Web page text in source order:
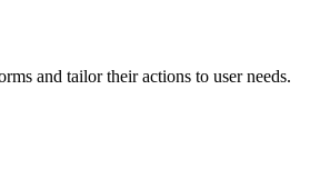
and tailor their actions to user needs.